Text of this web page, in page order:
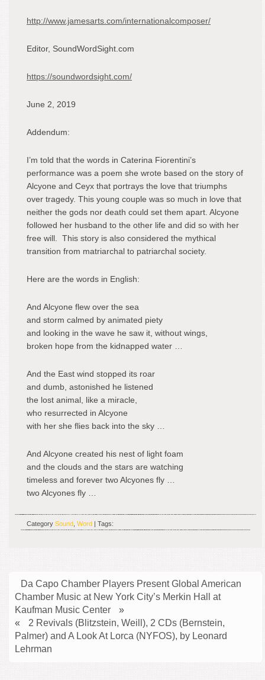
http://www.jamesarts.com/internationalcomposer/
Editor, SoundWordSight.com
https://soundwordsight.com/
June 2, 2019
Addendum:
I’m told that the words in Caterina Fiorentini’s
performance was a poem she wrote based on the story of
Alcyone and Ceyx that portrays the love that triumphs
over tragedy. This young couple was so much in love that
neither the gods nor death could set them apart. Alcyone
followed her husband to the other life and did so with her
free will. This story is also considered the mythical
transition from matriarchal to patriarchal society.
Here are the words in English:
And Alcyone flew over the sea
and storm calmed by animated piety
and looking in the wave he saw it, without wings,
broken hope from the kidnapped water …
And the East wind stopped its roar
and dumb, astonished he listened
the lost animal, like a miracle,
who resurrected in Alcyone
with her she flies back into the sky …
And Alcyone created his nest of light foam
and the clouds and the stars are watching
timeless and forever two Alcyones fly …
two Alcyones fly …
Category Sound Word | Tags:
Da Capo Chamber Players Present Global American
Chamber Music at New York City’s Merkin Hall at
Kaufman Music Center
»
«
2 Revivals (Blitzstein, Weill), 2 CDs (Bernstein,
Palmer) and A Look At Lorca (NYFOS), by Leonard
Lehrman